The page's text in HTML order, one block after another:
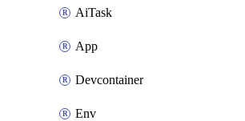
AiTask
App
Devcontainer
Env